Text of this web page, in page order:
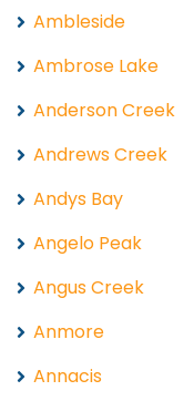
Ambleside
Ambrose Lake
Anderson Creek
Andrews Creek
Andys Bay
Angelo Peak
Angus Creek
Anmore
Annacis